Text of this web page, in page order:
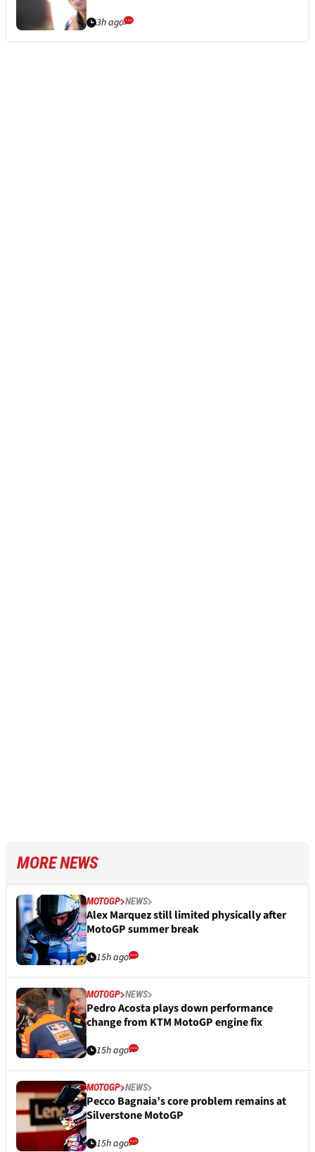
3h ago
MORE NEWS
MOTOGP NEWS
Alex Marquez still limited physically after
MotoGP summer break
15h ago
MOTOGP NEWS
Pedro Acosta plays down performance
change from KTM MotoGP engine fix
15h ago
MOTOGP NEWS
Pecco Bagnaia’s core problem remains at
Silverstone MotoGP
15h ago